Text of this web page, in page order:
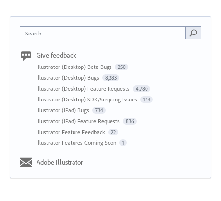
Search
Give feedback
Illustrator (Desktop) Beta Bugs 250
Illustrator (Desktop) Bugs 8,283
Illustrator (Desktop) Feature Requests 4,780
Illustrator (Desktop) SDK/Scripting Issues 143
Illustrator (iPad) Bugs 734
Illustrator (iPad) Feature Requests 836
Illustrator Feature Feedback 22
Illustrator Features Coming Soon 1
Adobe Illustrator